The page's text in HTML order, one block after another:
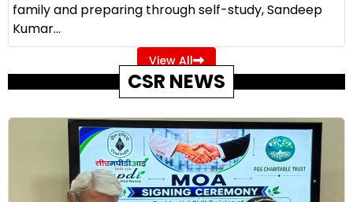
family and preparing through self-study, Sandeep
Kumar...
View All
CSR NEWS